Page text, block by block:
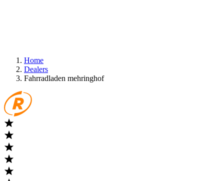
Home
Dealers
Fahrradladen mehringhof